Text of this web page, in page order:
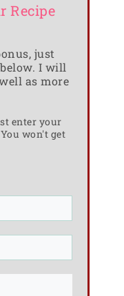
Recipe
just
I will
as more
enter your
won't get